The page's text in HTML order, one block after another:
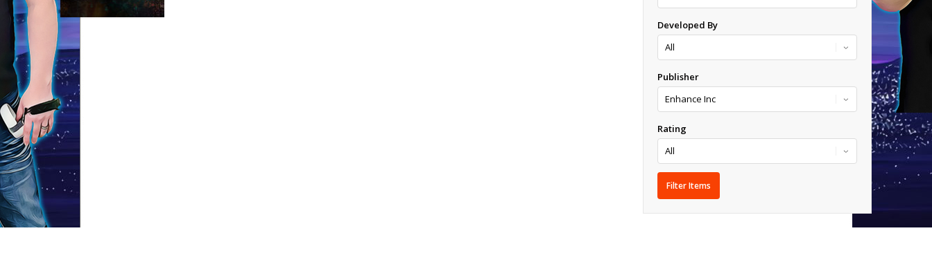
Developed By
Publisher
Rating